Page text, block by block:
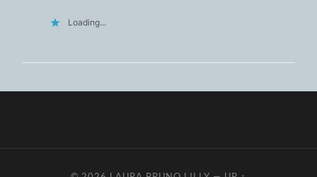
Loading...